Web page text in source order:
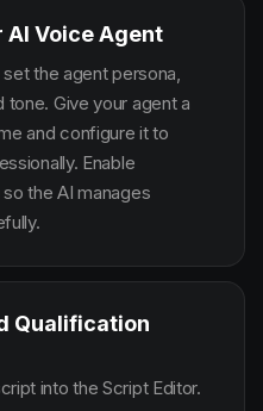
AI Voice Agent
the agent persona,
tone. Give your agent a
and configure it to
Enable
the AI manages
Qualification
into the Script Editor.